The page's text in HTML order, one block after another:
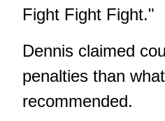
Fight Fight Fight."
Dennis claimed
penalties than
recommended.